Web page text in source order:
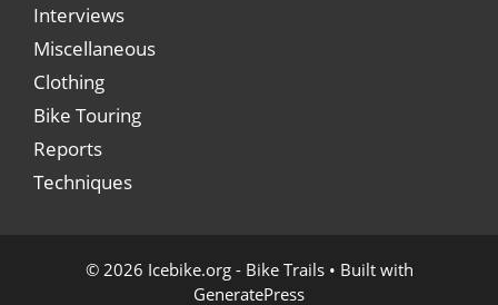
Interviews
Miscellaneous
Clothing
Bike Touring
Reports
Techniques
© 2026 Icebike.org - Bike Trails• Built with
GeneratePress